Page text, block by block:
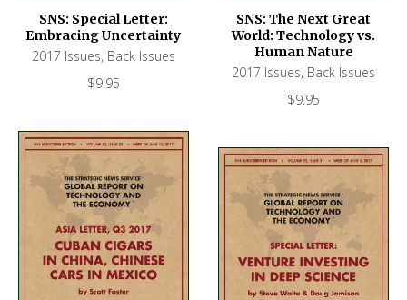
SNS: Special Letter:
Embracing Uncertainty
2017 Issues, Back Issues
$9.95
SNS: The Next Great
World: Technology vs.
Human Nature
2017 Issues, Back Issues
$9.95